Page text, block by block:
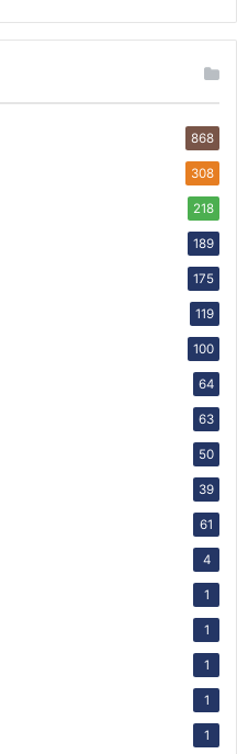
868
308
218
189
175
119
100
64
63
50
39
61
4
1
1
1
1
1